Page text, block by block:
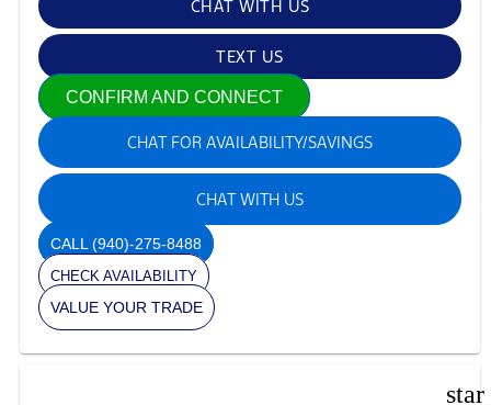
CHAT WITH US
TEXT US
CONFIRM AND CONNECT
CHAT FOR AVAILABILITY/SAVINGS
CHAT WITH US
CALL (940)-275-8488
CHECK AVAILABILITY
VALUE YOUR TRADE